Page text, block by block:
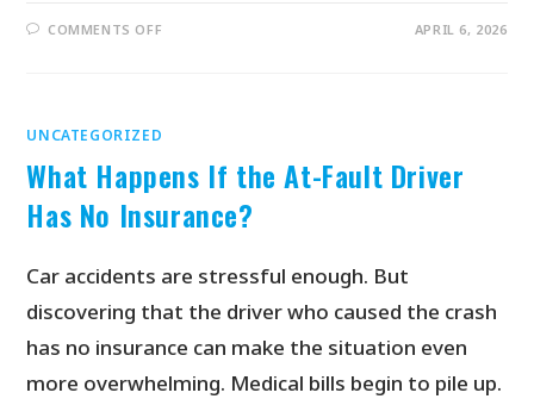
COMMENTS OFF APRIL 6, 2026
UNCATEGORIZED
What Happens If the At-Fault Driver
Has No Insurance?
Car accidents are stressful enough. But
discovering that the driver who caused the crash
has no insurance can make the situation even
more overwhelming. Medical bills begin to pile up.